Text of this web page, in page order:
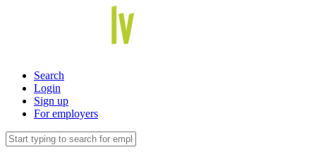
Search
Login
Sign up
For employers